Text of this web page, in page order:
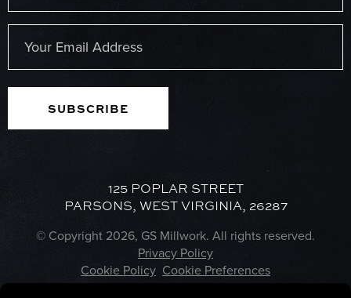
Last
(Required)
125 POPLAR STREET
PARSONS, WEST VIRGINIA, 26287
© Copyright 2026, GS Millwork. All rights reserved.
Privacy Policy
Cookie Policy Cookie Preferences